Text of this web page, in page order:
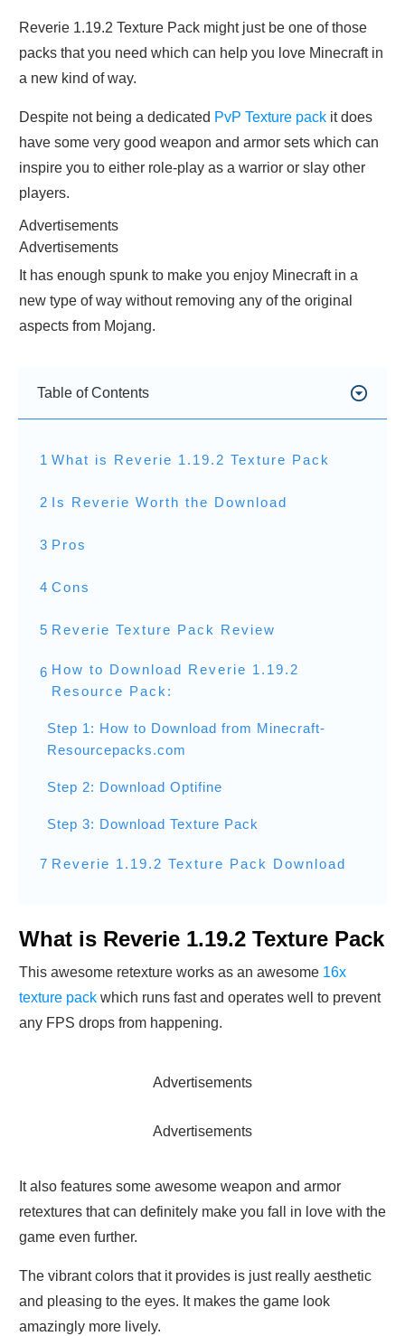
Reverie 1.19.2 Texture Pack might just be one of those
packs that you need which can help you love Minecraft in
a new kind of way.
Despite not being a dedicated PvP Texture pack it does
have some very good weapon and armor sets which can
inspire you to either role-play as a warrior or slay other
players.
Advertisements
Advertisements
It has enough spunk to make you enjoy Minecraft in a
new type of way without removing any of the original
aspects from Mojang.
Table of Contents
1 What is Reverie 1.19.2 Texture Pack
2 Is Reverie Worth the Download
3 Pros
4 Cons
5 Reverie Texture Pack Review
6 How to Download Reverie 1.19.2
Resource Pack:
Step 1: How to Download from Minecraft-
Resourcepacks.com
Step 2: Download Optifine
Step 3: Download Texture Pack
7 Reverie 1.19.2 Texture Pack Download
What is Reverie 1.19.2 Texture Pack
This awesome retexture works as an awesome 16x
texture pack which runs fast and operates well to prevent
any FPS drops from happening.
Advertisements
Advertisements
It also features some awesome weapon and armor
retextures that can definitely make you fall in love with the
game even further.
The vibrant colors that it provides is just really aesthetic
and pleasing to the eyes. It makes the game look
amazingly more lively.